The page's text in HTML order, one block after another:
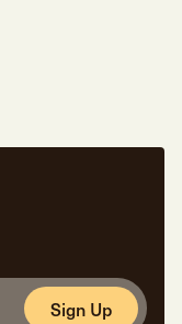
Sign Up